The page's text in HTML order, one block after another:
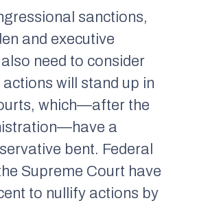
sanctions,
and executive
need to consider
will stand up in
which—after the
a
bent. Federal
Supreme Court have
to nullify actions by